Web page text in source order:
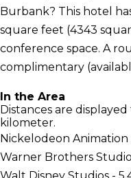
Burbank? This hotel
square feet (4343
conference space. A
complimentary
In the Area
Distances are
kilometer.
Nickelodeon Animation
Warner Brothers
Walt Disney Studios -